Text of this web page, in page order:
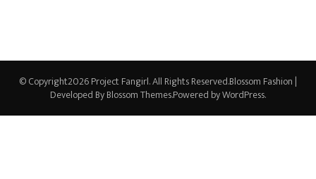
© Copyright2026Project Fangirl. All Rights Reserved.Blossom Fashion |
Developed ByBlossom Themes.Powered byWordPress.